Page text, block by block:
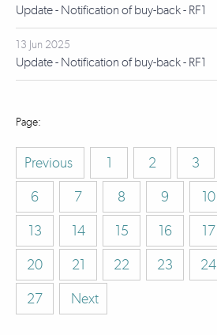
Update - Notification of buy-back - RF1
13 Jun 2025
Update - Notification of buy-back - RF1
Previous 1 2 3
6
7 8 9 10
13
14 15 16 17
20
21 22 23 24
27
Next